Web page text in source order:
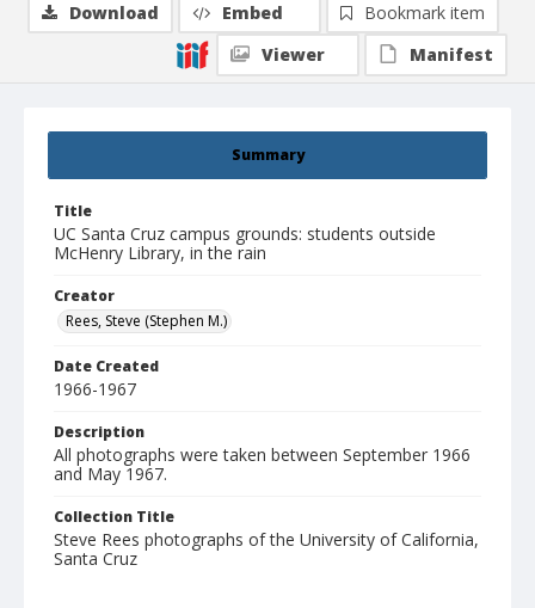
Summary
Title
UC Santa Cruz campus grounds: students outside
McHenry Library, in the rain
Creator
Rees, Steve (Stephen M.)
Date Created
1966-1967
Description
All photographs were taken between September 1966
and May 1967.
Collection Title
Steve Rees photographs of the University of California,
Santa Cruz
Download Embed
Bookmark item
Viewer
Manifest